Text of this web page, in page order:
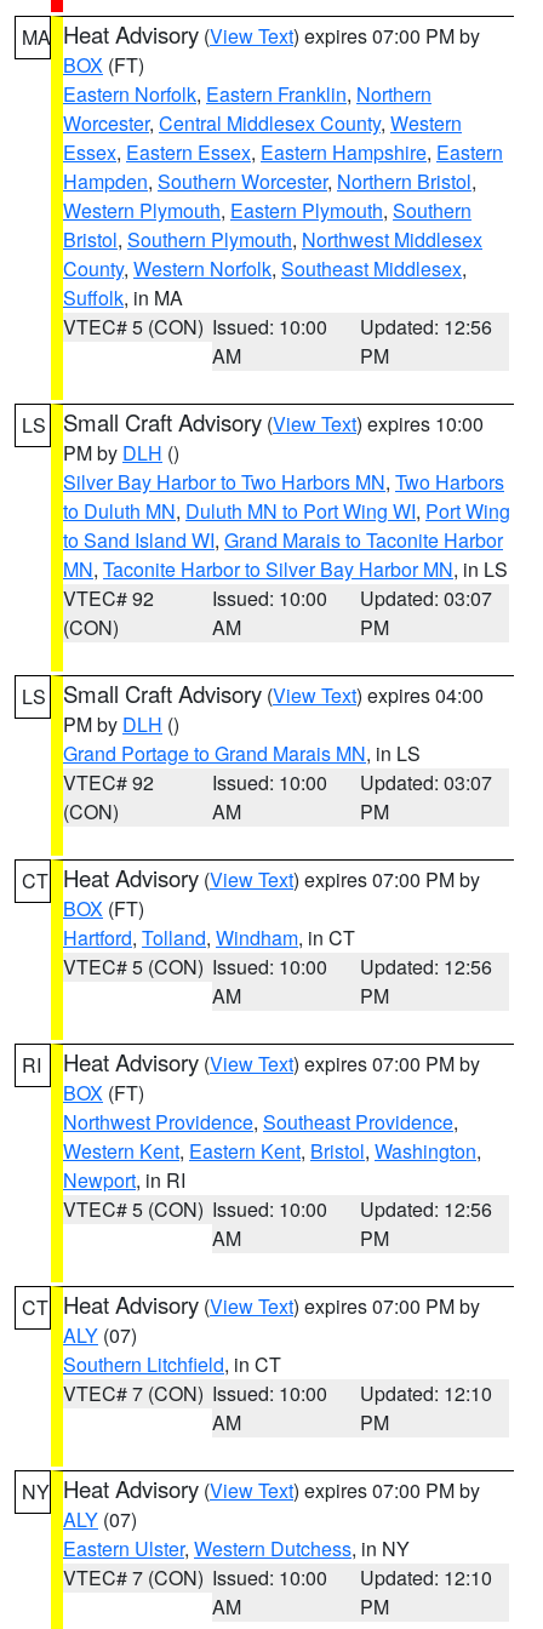
MA Heat Advisory (View Text) expires 07:00 PM by
BOX (FT)
Eastern Norfolk, Eastern Franklin, Northern
Worcester, Central Middlesex County, Western
Essex, Eastern Essex, Eastern Hampshire, Eastern
Hampden, Southern Worcester, Northern Bristol,
Western Plymouth, Eastern Plymouth, Southern
Bristol, Southern Plymouth, Northwest Middlesex
County, Western Norfolk, Southeast Middlesex,
Suffolk, in MA
VTEC# 5 (CON) Issued: 10:00
AM
Updated: 12:56
PM
LS Small Craft Advisory (View Text) expires 10:00
PM by DLH ()
Silver Bay Harbor to Two Harbors MN, Two Harbors
to Duluth MN, Duluth MN to Port Wing WI, Port Wing
to Sand Island WI, Grand Marais to Taconite Harbor
MN, Taconite Harbor to Silver Bay Harbor MN, in LS
VTEC# 92
(CON)
Issued: 10:00
AM
Updated: 03:07
PM
LS Small Craft Advisory (View Text) expires 04:00
PM by DLH ()
Grand Portage to Grand Marais MN, in LS
VTEC# 92
(CON)
Issued: 10:00
AM
Updated: 03:07
PM
CT Heat Advisory (View Text) expires 07:00 PM by
BOX (FT)
Hartford, Tolland, Windham, in CT
VTEC# 5 (CON) Issued: 10:00
AM
Updated: 12:56
PM
RI Heat Advisory (View Text) expires 07:00 PM by
BOX (FT)
Northwest Providence, Southeast Providence,
Western Kent, Eastern Kent, Bristol, Washington,
Newport, in RI
VTEC# 5 (CON) Issued: 10:00
AM
Updated: 12:56
PM
CT Heat Advisory (View Text) expires 07:00 PM by
ALY (07)
Southern Litchfield, in CT
VTEC# 7 (CON) Issued: 10:00
AM
Updated: 12:10
PM
NY Heat Advisory (View Text) expires 07:00 PM by
ALY (07)
Eastern Ulster, Western Dutchess, in NY
VTEC# 7 (CON) Issued: 10:00
AM
Updated: 12:10
PM